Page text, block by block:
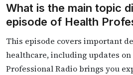
What is the main topic
episode of Health
This episode covers important
healthcare, including updates
Professional Radio brings you